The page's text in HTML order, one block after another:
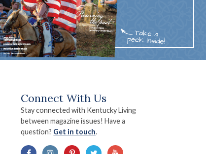
Connect With Us
Stay connected with Kentucky Living
between magazine issues! Have a
question? Get in touch.